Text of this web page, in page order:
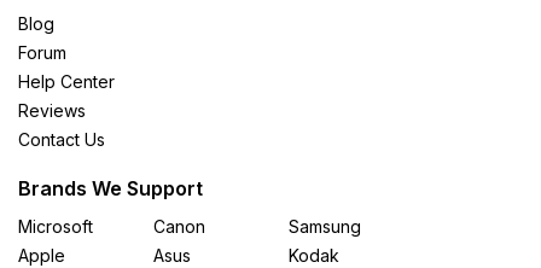
Blog
Forum
Help Center
Reviews
Contact Us
Brands We Support
Microsoft
Apple
Canon
Asus
Samsung
Kodak